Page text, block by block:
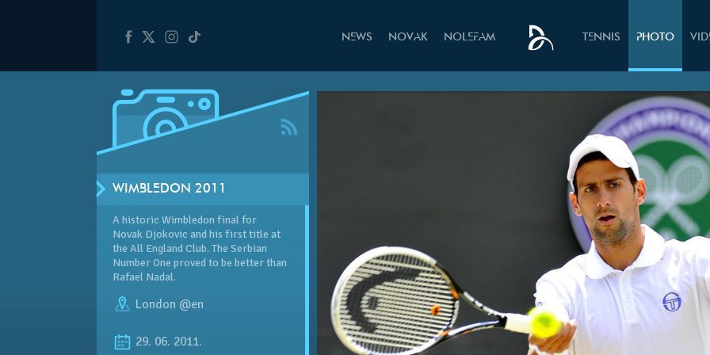
NEWS NOVAK NOLEFAM TENNIS PHOTO
WIMBLEDON 2011
A historic Wimbledon final for
Novak Djokovic and his first title at
the All England Club. The Serbian
Number One proved to be better than
Rafael Nadal.
London @en
29. 06. 2011.